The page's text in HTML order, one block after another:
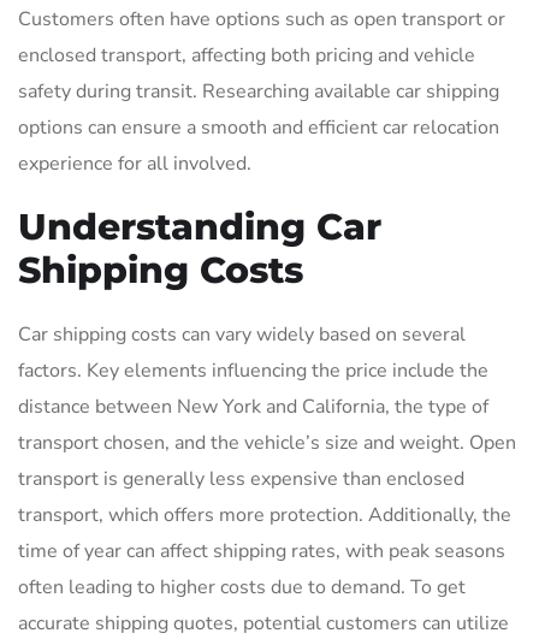
Customers often have options such as open transport or
enclosed transport, affecting both pricing and vehicle
safety during transit. Researching available car shipping
options can ensure a smooth and efficient car relocation
experience for all involved.
Understanding Car
Shipping Costs
Car shipping costs can vary widely based on several
factors. Key elements influencing the price include the
distance between New York and California, the type of
transport chosen, and the vehicle’s size and weight. Open
transport is generally less expensive than enclosed
transport, which offers more protection. Additionally, the
time of year can affect shipping rates, with peak seasons
often leading to higher costs due to demand. To get
accurate shipping quotes, potential customers can utilize